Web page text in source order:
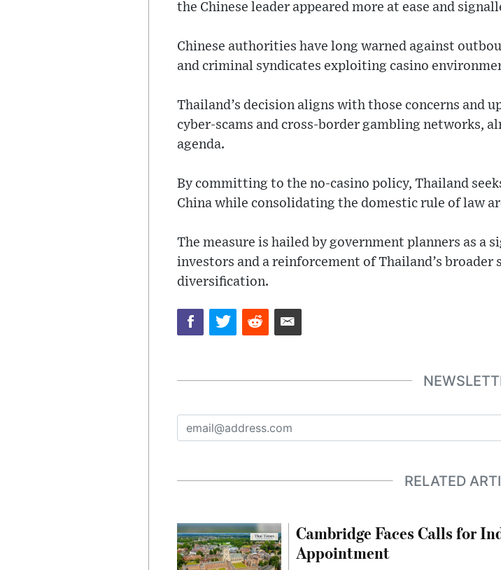
the Chinese leader appeared more at ease and
Chinese authorities have long warned against
and criminal syndicates exploiting casino
Thailand’s decision aligns with those concerns and
cyber-scams and cross-border gambling networks,
agenda.
By committing to the no-casino policy, Thailand
China while consolidating the domestic rule of law
The measure is hailed by government planners as
investors and a reinforcement of Thailand’s
diversification.
RELATED
Cambridge Faces Calls for
Appointment